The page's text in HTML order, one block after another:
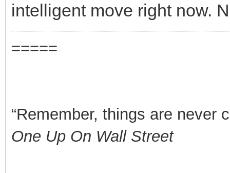
intelligent move right now.
=====
“Remember, things are never
One Up On Wall Street